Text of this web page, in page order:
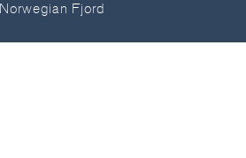
Norwegian Fjord